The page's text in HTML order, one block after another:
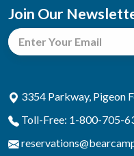
Join Our
3354 Parkway, Pigeon
Toll-Free: 1-800-705-